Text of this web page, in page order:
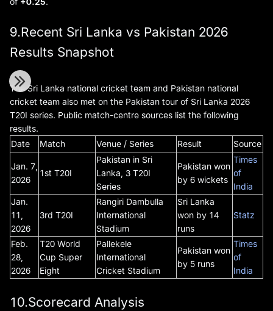
9.Recent Sri Lanka vs Pakistan 2026
Results Snapshot
The Sri Lanka national cricket team and Pakistan national
cricket team also met on the Pakistan tour of Sri Lanka 2026
T20I series. Public match-centre sources list the following
results.
Date
Match Venue / Series Result Source
Jan. 7,
2026
1st T20I
Pakistan in Sri
Lanka, 3 T20I
Series
Pakistan won
by 6 wickets
Times
of
India
Jan.
11,
2026
3rd T20I
Rangiri Dambulla
International
Stadium
Sri Lanka
won by 14
runs
Statz
Feb.
28,
2026
T20 World
Cup Super
Eight
Pallekele
International
Cricket Stadium
Pakistan won
by 5 runs
Times
of
India
10.Scorecard Analysis